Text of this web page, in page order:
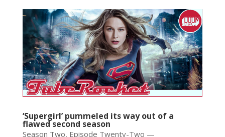
‘Supergirl’ pummeled its way out of a
flawed second season
Season Two, Episode Twenty-Two —